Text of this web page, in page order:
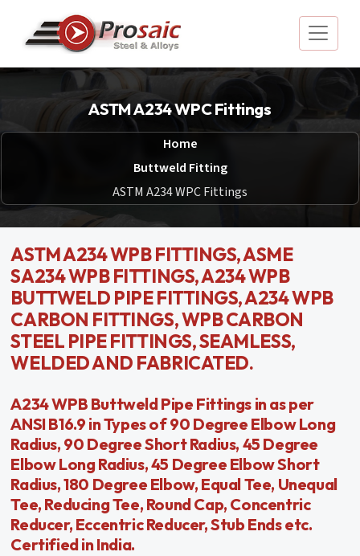
ASTM A234 WPC Fittings
Home
Buttweld Fitting
ASTM A234 WPC Fittings
ASTM A234 WPB FITTINGS, ASME
SA234 WPB FITTINGS, A234 WPB
BUTTWELD PIPE FITTINGS, A234 WPB
CARBON FITTINGS, WPB CARBON
STEEL PIPE FITTINGS, SEAMLESS,
WELDED AND FABRICATED.
A234 WPB Buttweld Pipe Fittings in as per
ANSI B16.9 in Types of 90 Degree Elbow Long
Radius, 90 Degree Short Radius, 45 Degree
Elbow Long Radius, 45 Degree Elbow Short
Radius, 180 Degree Elbow, Equal Tee, Unequal
Tee, Reducing Tee, Round Cap, Concentric
Reducer, Eccentric Reducer, Stub Ends etc.
Certified in India.